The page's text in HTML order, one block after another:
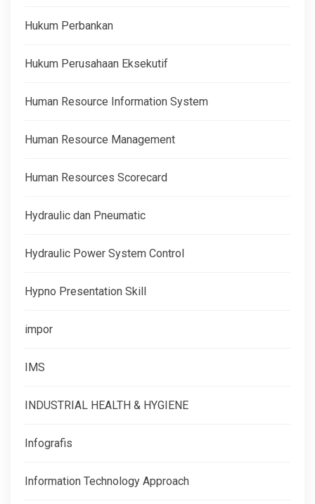
Hukum Perbankan
Hukum Perusahaan Eksekutif
Human Resource Information System
Human Resource Management
Human Resources Scorecard
Hydraulic dan Pneumatic
Hydraulic Power System Control
Hypno Presentation Skill
impor
IMS
INDUSTRIAL HEALTH & HYGIENE
Infografis
Information Technology Approach